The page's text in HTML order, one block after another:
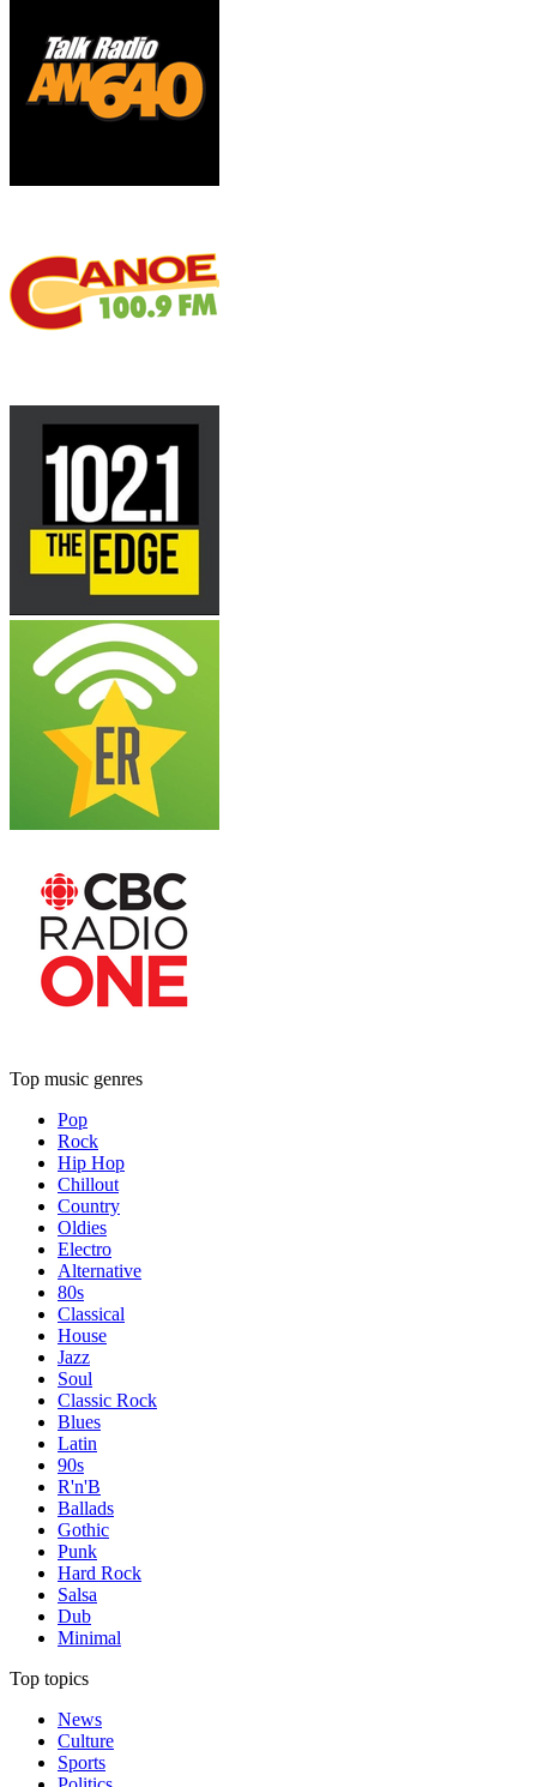
Top music genres
Pop
Rock
Hip Hop
Chillout
Country
Oldies
Electro
Alternative
80s
Classical
House
Jazz
Soul
Classic Rock
Blues
Latin
90s
R'n'B
Ballads
Gothic
Punk
Hard Rock
Salsa
Dub
Minimal
Top topics
News
Culture
Sports